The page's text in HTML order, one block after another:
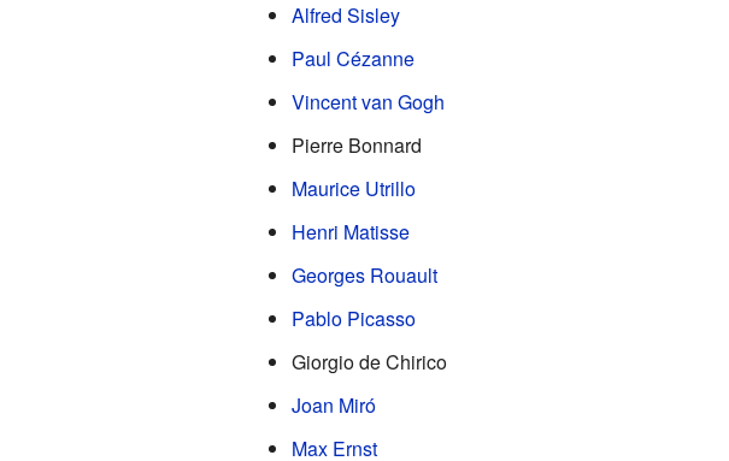
Alfred Sisley
Paul Cézanne
Vincent van Gogh
Pierre Bonnard
Maurice Utrillo
Henri Matisse
Georges Rouault
Pablo Picasso
Giorgio de Chirico
Joan Miró
Max Ernst